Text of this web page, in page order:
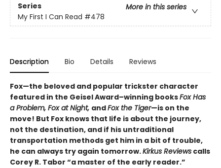
Series
More in this series
My First I Can Read #478
Description Bio Details Reviews
Fox—the beloved and popular trickster character
featured in the Geisel Award–winning booksFox Has
a Problem, Fox at Night, andFox the Tiger—is on the
move! But Fox knows that life is about the journey,
not the destination, and if his untraditional
transportation methods get him in a bit of trouble,
he can always try again tomorrow.Kirkus Reviews calls
Corey R. Tabor “a master of the early reader.”